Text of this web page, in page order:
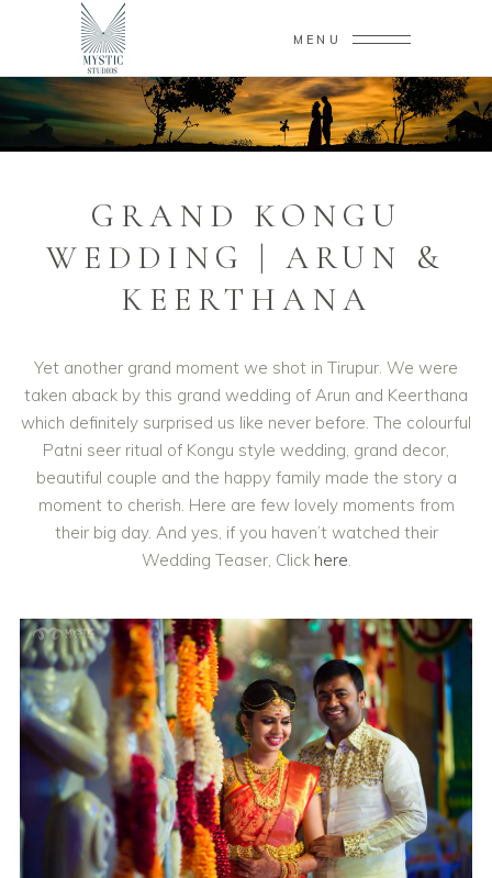
MENU
GRAND KONGU
WEDDING | ARUN &
KEERTHANA
Yet another grand moment we shot in Tirupur. We were
taken aback by this grand wedding of Arun and Keerthana
which definitely surprised us like never before. The colourful
Patni seer ritual of Kongu style wedding, grand decor,
beautiful couple and the happy family made the story a
moment to cherish. Here are few lovely moments from
their big day. And yes, if you haven’t watched their
Wedding Teaser, Click here.